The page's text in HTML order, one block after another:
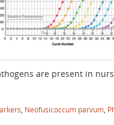
are present in
Neofusicoccum parvum